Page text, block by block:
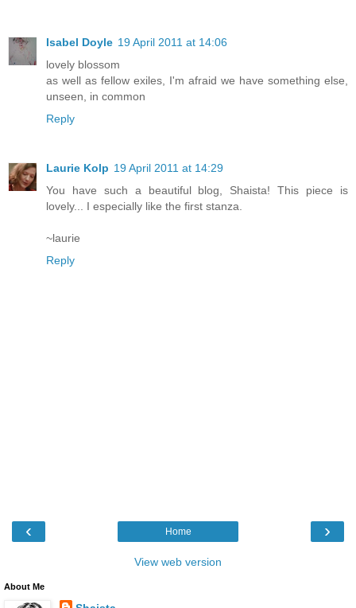
Isabel Doyle 19 April 2011 at 14:06
lovely blossom
as well as fellow exiles, I'm afraid we have something else,
unseen, in common
Reply
Laurie Kolp 19 April 2011 at 14:29
You have such a beautiful blog, Shaista! This piece is
lovely... I especially like the first stanza.
~laurie
Reply
‹ ›
Home
View web version
About Me